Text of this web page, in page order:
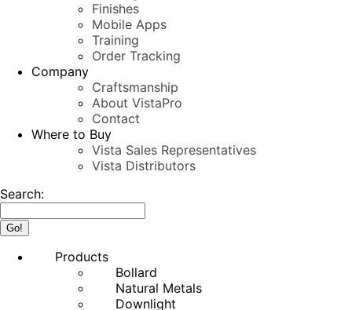
Finishes
Mobile Apps
Training
Order Tracking
Company
Craftsmanship
About VistaPro
Contact
Where to Buy
Vista Sales Representatives
Vista Distributors
Search:
Products
Bollard
Natural Metals
Downlight